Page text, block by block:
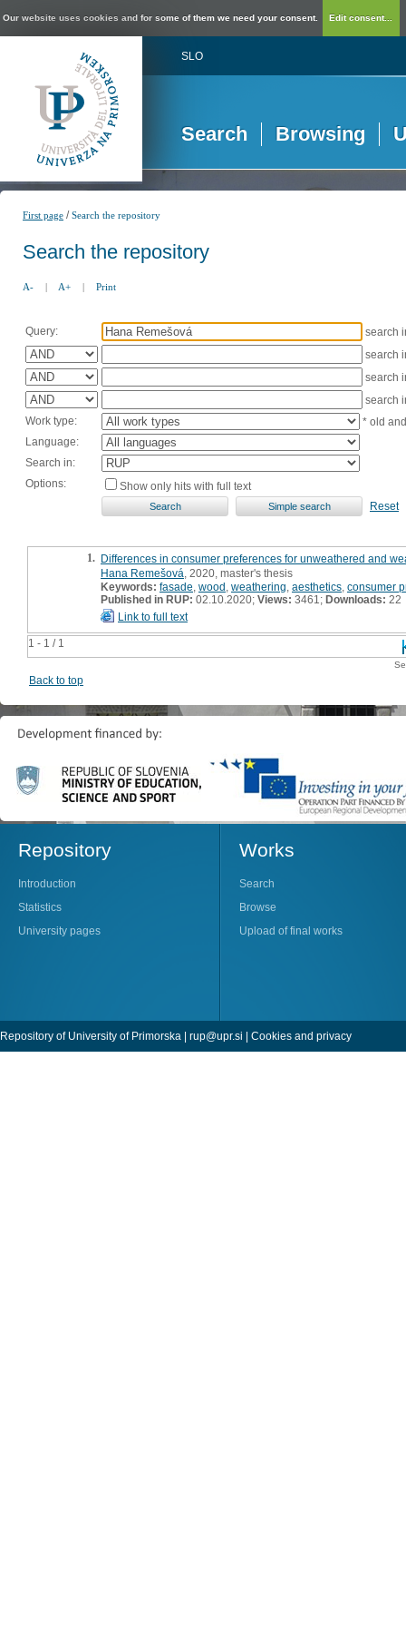
Our website uses cookies and for some of them we need your consent. Edit consent...
SLO
Search Browsing
First page /Search the repository
Search the repository
A- | A+ | Print
Query:
search
search
search
search
Work type:
* old
Language:
Search in:
Options:
Show only hits with full text
Reset
1 - 1 / 1
1. Differences in consumer preferences for unweathered and
Hana Remešová , 2020, master's thesis
Keywords: fasade wood weathering aesthetics consumer
Published in RUP: 02.10.2020; Views: 3461; Downloads: 22
Link to full text
Back to top
Repository
Introduction
Statistics
University pages
Works
Search
Browse
Upload of final works
Repository of University of Primorska | rup@upr.si | Cookies and privacy